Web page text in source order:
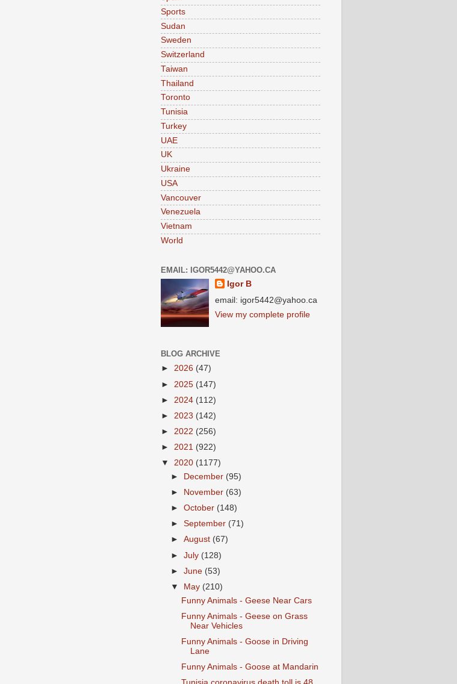
Sports
Sudan
Sweden
Switzerland
Taiwan
Thailand
Toronto
Tunisia
Turkey
UAE
UK
Ukraine
USA
Vancouver
Venezuela
Vietnam
World
EMAIL: IGOR5442@YAHOO.CA
Igor B
email: igor5442@yahoo.ca
View my complete profile
BLOG ARCHIVE
► 2026 (47)
► 2025 (147)
► 2024 (112)
► 2023 (142)
► 2022 (256)
► 2021 (922)
▼ 2020 (1177)
►
December (95)
►
November (63)
►October (148)
►September (71)
►August (67)
►July (128)
►June (53)
▼
May (210)
Funny Animals - Geese Near Cars
Funny Animals - Geese on Grass
Near Vehicles
Funny Animals - Goose in Driving
Lane
Funny Animals - Goose at Mandarin